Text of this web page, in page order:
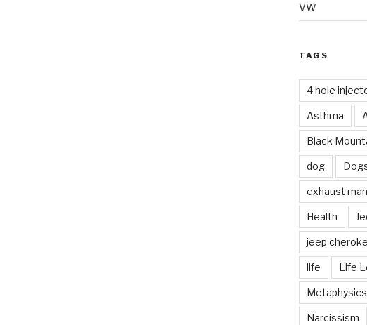
VW
TAGS
4 hole
Asthma
Black
dog
exhaust
Health
jeep
life Life
Metaphysics
Narcissism